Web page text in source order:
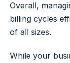
Overall,
billing cycles
of all sizes.
While your